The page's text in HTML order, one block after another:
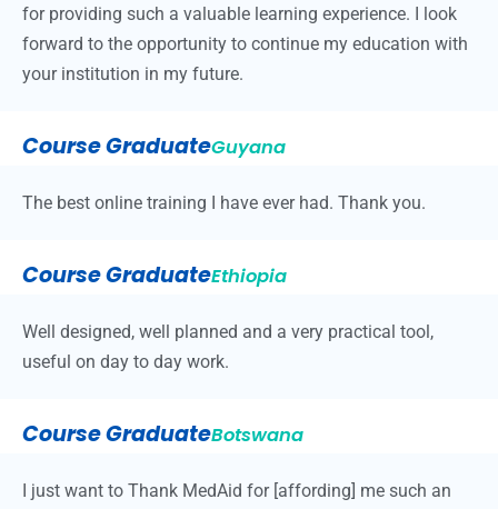
for providing such a valuable learning experience. I look
forward to the opportunity to continue my education with
your institution in my future.
Course GraduateGuyana
The best online training I have ever had. Thank you.
Course GraduateEthiopia
Well designed, well planned and a very practical tool,
useful on day to day work.
Course GraduateBotswana
I just want to Thank MedAid for [affording] me such an